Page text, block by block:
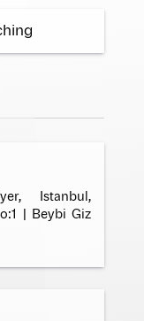
Istanbul,
| Beybi Giz